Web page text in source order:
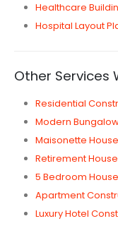
Healthcare
Hospital Layout
Other Services
Residential
Modern
Maisonette
Retirement
5 Bedroom
Apartment
Luxury Hotel